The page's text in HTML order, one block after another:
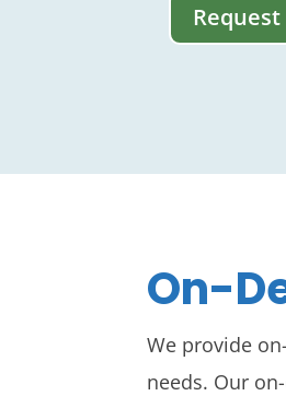
On-
We provide
needs. Our